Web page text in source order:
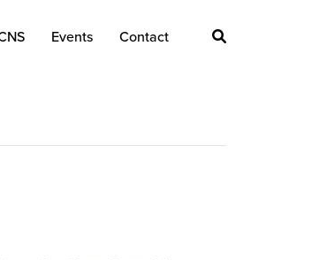
Events Contact